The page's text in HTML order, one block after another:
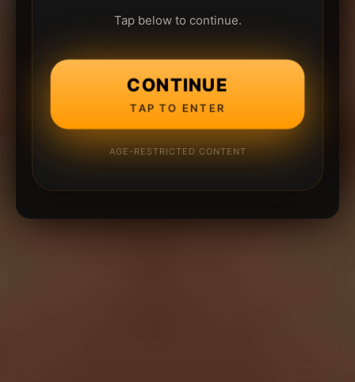
Tap below to continue.
CONTINUE
TAP TO ENTER
AGE-RESTRICTED CONTENT